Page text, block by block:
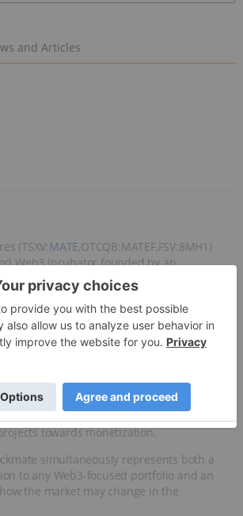
and Articles
(TSXV:MATE,OTCQB:MATEF,FSV:8MH1)
Web3 incubator founded by an
of cryptocurrency and finance experts.
Toronto Stock Exchange, OTCQB
Frankfurt Stock Exchange, the
throughout Europe, Middle East and
America and Asia-Pacific.
working with Blockmate means gaining
and constantly expanding business
technology, integrations, digital
towards monetization.
simultaneously represents both a
to any Web3-focused portfolio and an
the market may change in the